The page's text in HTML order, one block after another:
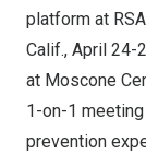
platform at
Calif., April 24-
at Moscone
1-on-1
prevention